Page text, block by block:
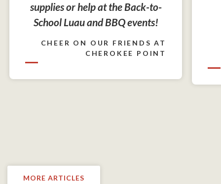
supplies or help at the Back-to-
School Luau and BBQ events!
CHEER ON OUR FRIENDS AT
CHEROKEE POINT
MORE ARTICLES